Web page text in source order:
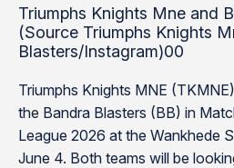
Triumphs Knights Mne and
(Source Triumphs Knights
Blasters/Instagram)00
Triumphs Knights MNE
the Bandra Blasters (BB) in
League 2026 at the Wankhede
June 4. Both teams will be